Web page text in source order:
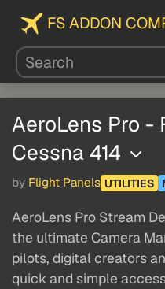
FS ADDON
AeroLens Pro -
Cessna 414
by Flight Panels UTILITIES
AeroLens Pro Stream
the ultimate Camera
pilots, digital creators
quick and simple